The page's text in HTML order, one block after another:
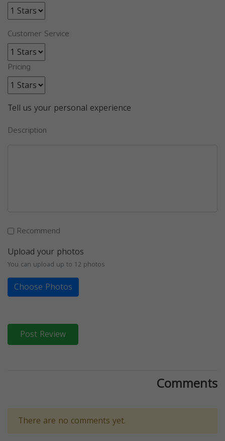
Customer Service
Pricing
Tell us your personal experience
Description
Recommend
Upload your photos
You can upload up to 12 photos
Choose Photos
Post Review
Comments
There are no comments yet.